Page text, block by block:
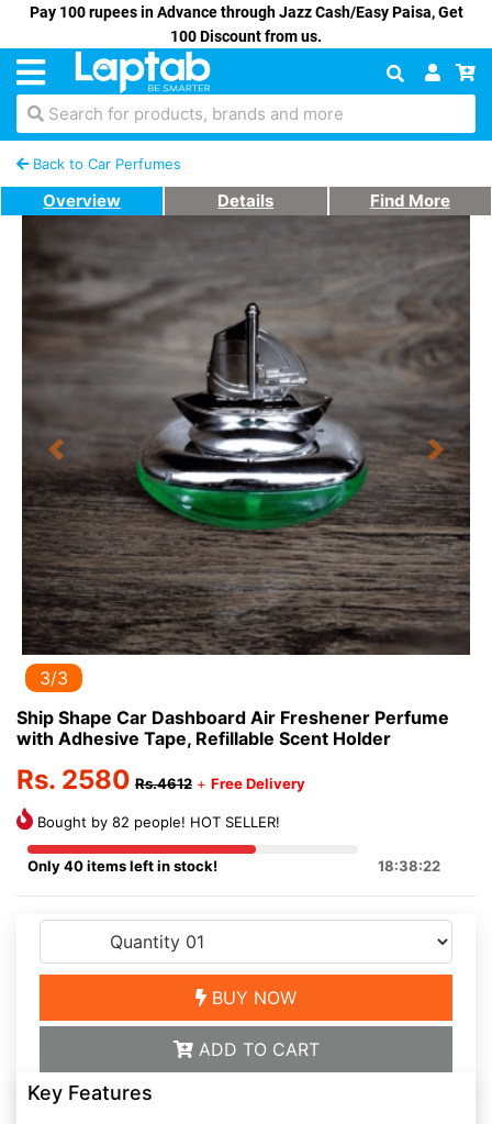
Pay 100 rupees in Advance through Jazz Cash/Easy Paisa, Get
100 Discount from us.
Search for products, brands and more
Back to Car Perfumes
Overview Details Find More
Previous Next
3/3
Ship Shape Car Dashboard Air Freshener Perfume
with Adhesive Tape, Refillable Scent Holder
Rs. 2580 Rs.4612 + Free Delivery
Bought by 82 people! HOT SELLER!
Only 40 items left in stock! 18:38:21
BUY NOW
ADD TO CART
Key Features